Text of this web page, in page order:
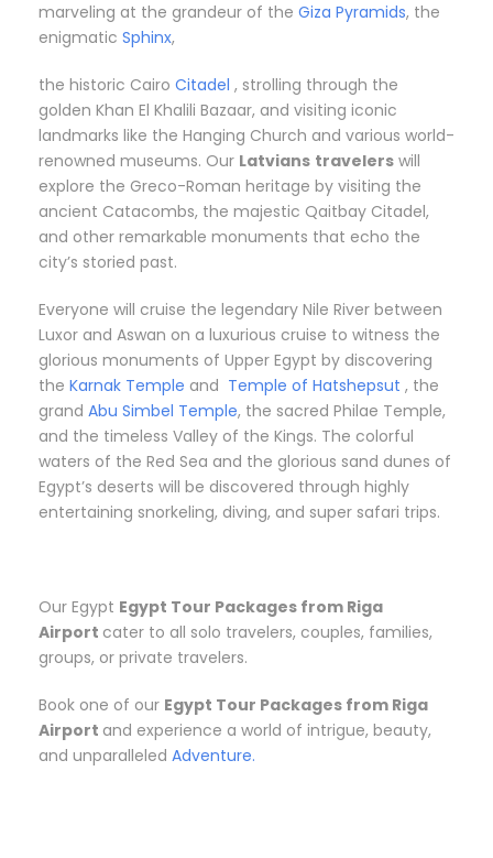
marveling at the grandeur of the Giza Pyramids, the
enigmatic Sphinx,
the historic Cairo Citadel , strolling through the
golden Khan El Khalili Bazaar, and visiting iconic
landmarks like the Hanging Church and various world-
renowned museums. Our Latvians travelers will
explore the Greco-Roman heritage by visiting the
ancient Catacombs, the majestic Qaitbay Citadel,
and other remarkable monuments that echo the
city’s storied past.
Everyone will cruise the legendary Nile River between
Luxor and Aswan on a luxurious cruise to witness the
glorious monuments of Upper Egypt by discovering
the Karnak Temple and Temple of Hatshepsut , the
grand Abu Simbel Temple, the sacred Philae Temple,
and the timeless Valley of the Kings. The colorful
waters of the Red Sea and the glorious sand dunes of
Egypt’s deserts will be discovered through highly
entertaining snorkeling, diving, and super safari trips.
Our Egypt Egypt Tour Packages from Riga
Airport cater to all solo travelers, couples, families,
groups, or private travelers.
Book one of our Egypt Tour Packages from Riga
Airport and experience a world of intrigue, beauty,
and unparalleled Adventure.